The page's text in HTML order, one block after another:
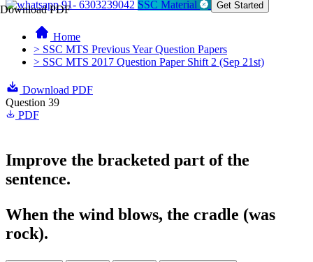
Download PDF91- 6303239042 SSC Material Get Started
Home
> SSC MTS Previous Year Question Papers
> SSC MTS 2017 Question Paper Shift 2 (Sep 21st)
Download PDF
Question 39
PDF
Improve the bracketed part of the
sentence.
When the wind blows, the cradle (was
rock).